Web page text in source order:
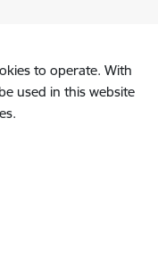
to operate. With
used in this website